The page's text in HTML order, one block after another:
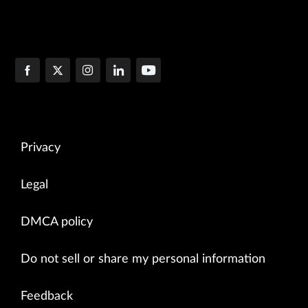
Privacy
Legal
DMCA policy
Do not sell or share my personal information
Feedback